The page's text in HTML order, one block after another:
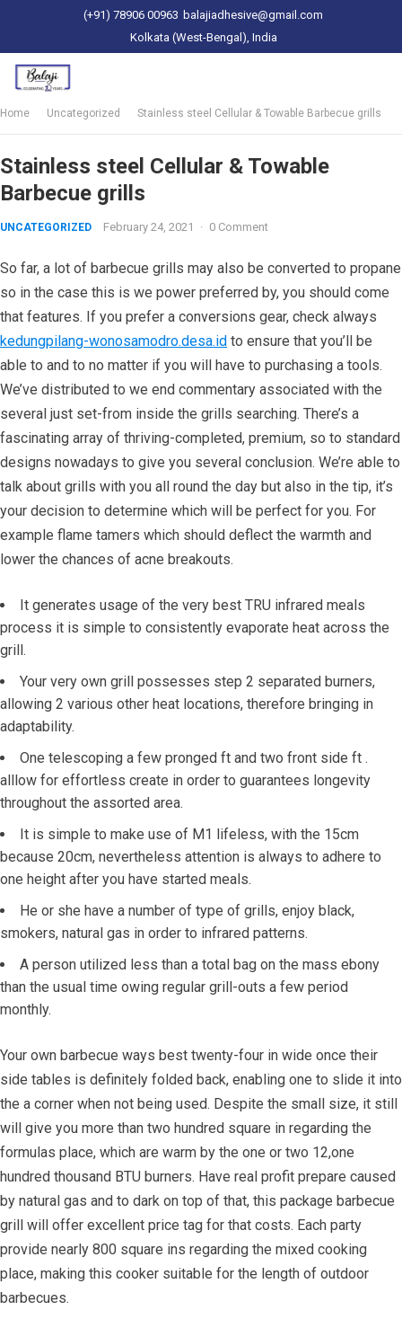
(+91) 78906 00963 balajiadhesive@gmail.com
Kolkata (West-Bengal), India
Home Uncategorized Stainless steel Cellular & Towable Barbecue grills
Stainless steel Cellular & Towable
Barbecue grills
UNCATEGORIZED February 24, 2021 · 0 Comment
So far, a lot of barbecue grills may also be converted to propane
so in the case this is we power preferred by, you should come
that features. If you prefer a conversions gear, check always
kedungpilang-wonosamodro.desa.id to ensure that you’ll be
able to and to no matter if you will have to purchasing a tools.
We’ve distributed to we end commentary associated with the
several just set-from inside the grills searching. There’s a
fascinating array of thriving-completed, premium, so to standard
designs nowadays to give you several conclusion. We’re able to
talk about grills with you all round the day but also in the tip, it’s
your decision to determine which will be perfect for you. For
example flame tamers which should deflect the warmth and
lower the chances of acne breakouts.
It generates usage of the very best TRU infrared meals
process it is simple to consistently evaporate heat across the
grill.
Your very own grill possesses step 2 separated burners,
allowing 2 various other heat locations, therefore bringing in
adaptability.
One telescoping a few pronged ft and two front side ft .
alllow for effortless create in order to guarantees longevity
throughout the assorted area.
It is simple to make use of M1 lifeless, with the 15cm
because 20cm, nevertheless attention is always to adhere to
one height after you have started meals.
He or she have a number of type of grills, enjoy black,
smokers, natural gas in order to infrared patterns.
A person utilized less than a total bag on the mass ebony
than the usual time owing regular grill-outs a few period
monthly.
Your own barbecue ways best twenty-four in wide once their
side tables is definitely folded back, enabling one to slide it into
the a corner when not being used. Despite the small size, it still
will give you more than two hundred square in regarding the
formulas place, which are warm by the one or two 12,one
hundred thousand BTU burners. Have real profit prepare caused
by natural gas and to dark on top of that, this package barbecue
grill will offer excellent price tag for that costs. Each party
provide nearly 800 square ins regarding the mixed cooking
place, making this cooker suitable for the length of outdoor
barbecues.